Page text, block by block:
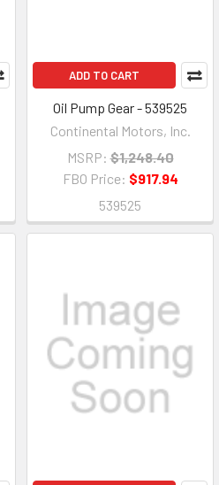
ADD TO CART
Oil Pump Gear - 539525
Continental Motors, Inc.
MSRP: $1,248.40
FBO Price: $917.94
539525